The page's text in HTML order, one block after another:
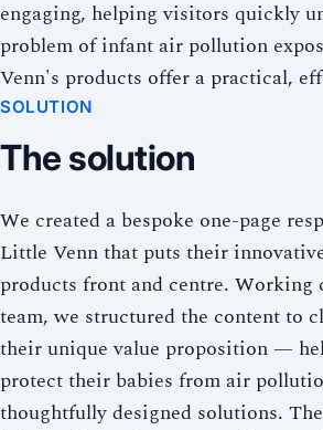
engaging, helping visitors quickly
problem of infant air pollution
Venn's products offer a practical,
SOLUTION
The solution
We created a bespoke one-page
Little Venn that puts their
products front and centre. Working
team, we structured the content to
their unique value proposition —
protect their babies from air
thoughtfully designed solutions.